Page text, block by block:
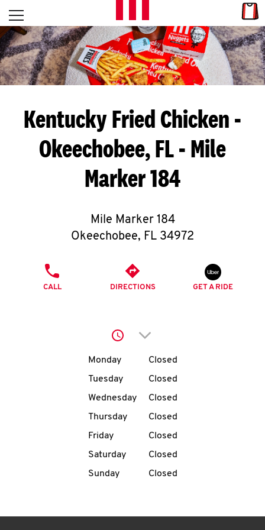
Skip to content
L
E
T
S
G
E
C
O
account
Open mobile menu
Return to Nav
Kentucky Fried Chicken -
Okeechobee, FL - Mile
Marker 184
Mile Marker 184
Okeechobee, FL 34972
CALL DIRECTIONS GET A RIDE
Click to expand or
Day of the WeekHours
Monday
Closed
Tuesday
Closed
Wednesday
Closed
Thursday
Closed
Friday
Closed
Saturday
Closed
Sunday
Closed